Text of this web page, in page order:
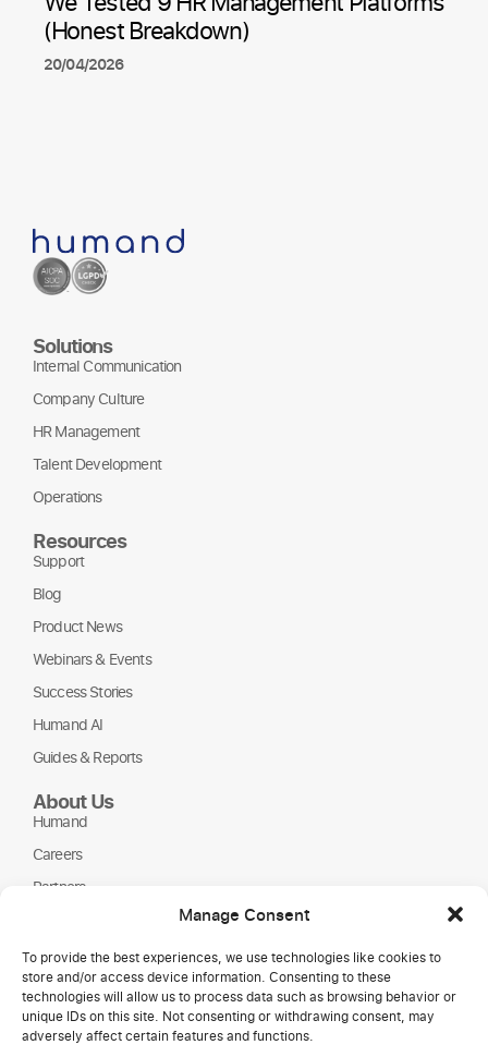
Manage Consent
To provide the best experiences, we use technologies like cookies to
store and/or access device information. Consenting to these
technologies will allow us to process data such as browsing behavior or
unique IDs on this site. Not consenting or withdrawing consent, may
adversely affect certain features and functions.
(Honest Breakdown)
20/04/2026
Solutions
Internal Communication
Company Culture
HR Management
Talent Development
Operations
Resources
Support
Blog
Product News
Webinars & Events
Success Stories
Humand AI
Guides & Reports
About Us
Humand
Careers
Partners